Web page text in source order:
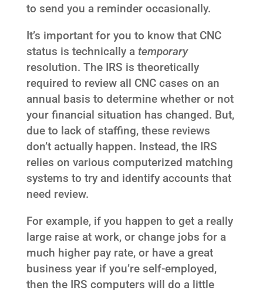
to send you a reminder occasionally.
It’s important for you to know that CNC
status is technically a temporary
resolution. The IRS is theoretically
required to review all CNC cases on an
annual basis to determine whether or not
your financial situation has changed. But,
due to lack of staffing, these reviews
don’t actually happen. Instead, the IRS
relies on various computerized matching
systems to try and identify accounts that
need review.
For example, if you happen to get a really
large raise at work, or change jobs for a
much higher pay rate, or have a great
business year if you’re self-employed,
then the IRS computers will do a little